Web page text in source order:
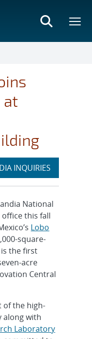
at
INQUIRIES
section
National
this fall
Lobo
square-
the first
acre
Central
of the high-
along with
Laboratory